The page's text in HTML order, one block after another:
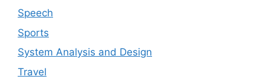
Speech
Sports
System Analysis and Design
Travel